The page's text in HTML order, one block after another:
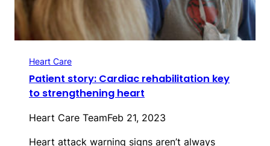
Heart Care
Patient story: Cardiac rehabilitation key
to strengthening heart
Heart Care TeamFeb 21, 2023
Heart attack warning signs aren’t always